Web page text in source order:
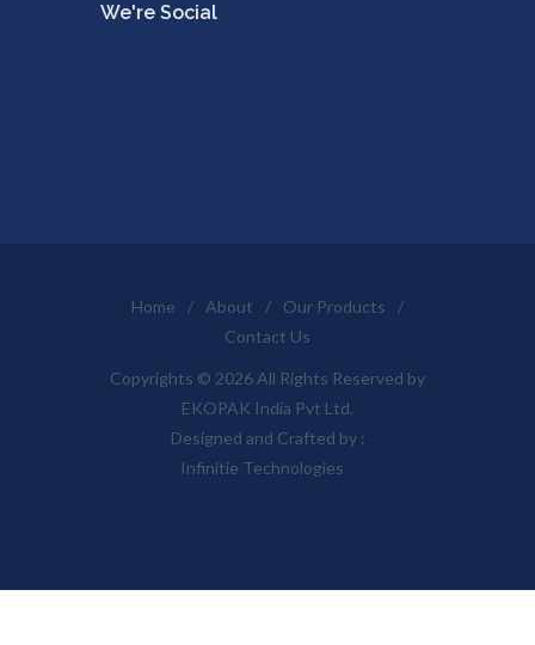
We're Social
Home / About / Our Products
/
Contact Us
Copyrights © 2026 All Rights Reserved by
EKOPAK India Pvt Ltd.
Designed and Crafted by :
Infinitie Technologies